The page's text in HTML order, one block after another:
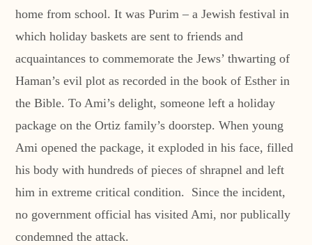
home from school. It was Purim – a Jewish festival in
which holiday baskets are sent to friends and
acquaintances to commemorate the Jews’ thwarting of
Haman’s evil plot as recorded in the book of Esther in
the Bible. To Ami’s delight, someone left a holiday
package on the Ortiz family’s doorstep. When young
Ami opened the package, it exploded in his face, filled
his body with hundreds of pieces of shrapnel and left
him in extreme critical condition. Since the incident,
no government official has visited Ami, nor publically
condemned the attack.